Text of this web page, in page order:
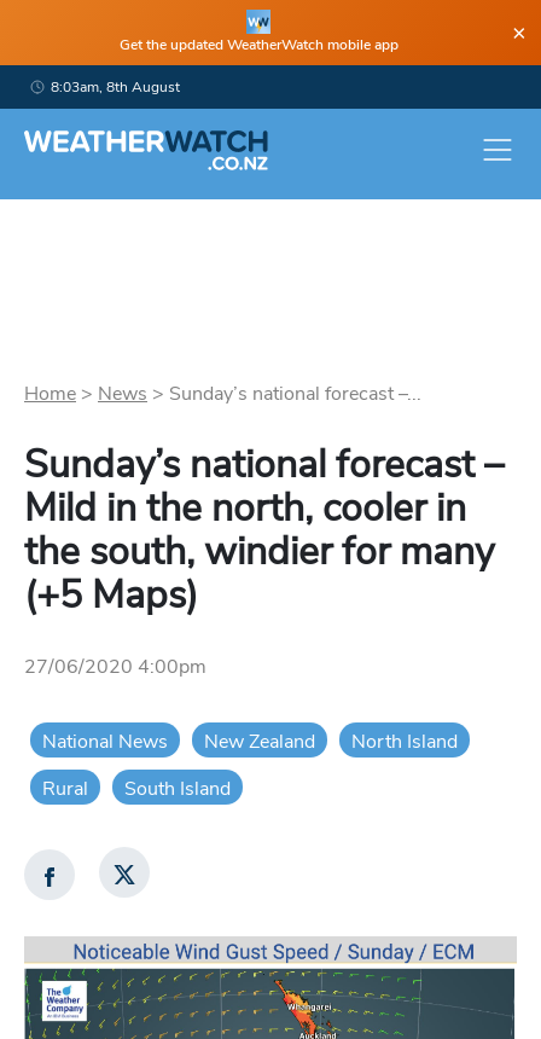
Get the updated WeatherWatch mobile app ×
8:03am, 8th August
Home > News > Sunday’s national forecast –...
Sunday’s national forecast –
Mild in the north, cooler in
the south, windier for many
(+5 Maps)
27/06/2020 4:00pm
National News New Zealand
North Island
Rural
South Island